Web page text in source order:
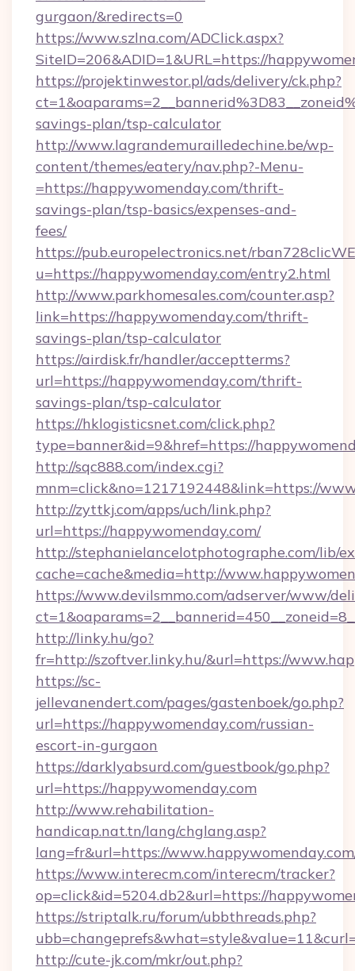
gurgaon/&redirects=0
https://www.szlna.com/ADClick.aspx?
SiteID=206&ADID=1&URL=https://
https://projektinwestor.pl/ads/delivery/ck.php?
savings-plan/tsp-calculator
http://www.lagrandemurailledechine.be/wp-
content/themes/eatery/nav.php?-Menu-
=https://happywomenday.com/thrift-
savings-plan/tsp-basics/expenses-and-
fees/
https://pub.europelectronics.net/
u=https://happywomenday.com/entry2.html
http://www.parkhomesales.com/counter.asp?
link=https://happywomenday.com/thrift-
savings-plan/tsp-calculator
https://airdisk.fr/handler/acceptterms?
url=https://happywomenday.com/thrift-
savings-plan/tsp-calculator
https://hklogisticsnet.com/click.php?
type=banner&id=9&href=https://
http://sqc888.com/index.cgi?
mnm=click&no=1217192448&link=https://
http://zyttkj.com/apps/uch/link.php?
url=https://happywomenday.com/
http://stephanielancelotphotographe.com/lib/
cache=cache&media=http://
https://www.devilsmmo.com/adserver/www/
http://linky.hu/go?
fr=http://szoftver.linky.hu/&url=https://
https://sc-
jellevanendert.com/pages/gastenboek/go.php?
url=https://happywomenday.com/russian-
escort-in-gurgaon
https://darklyabsurd.com/guestbook/go.php?
url=https://happywomenday.com
http://www.rehabilitation-
handicap.nat.tn/lang/chglang.asp?
lang=fr&url=https://
https://www.interecm.com/interecm/tracker?
op=click&id=5204.db2&url=https://
https://striptalk.ru/forum/ubbthreads.php?
http://cute-jk.com/mkr/out.php?